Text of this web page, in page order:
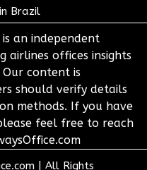
Brazil
an independent
offices insights
content is
should verify details
methods. If you have
feel free to reach
All Rights